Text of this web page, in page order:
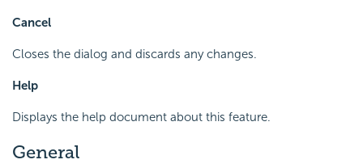
Cancel
Closes the dialog and discards any changes.
Help
Displays the help document about this feature.
General